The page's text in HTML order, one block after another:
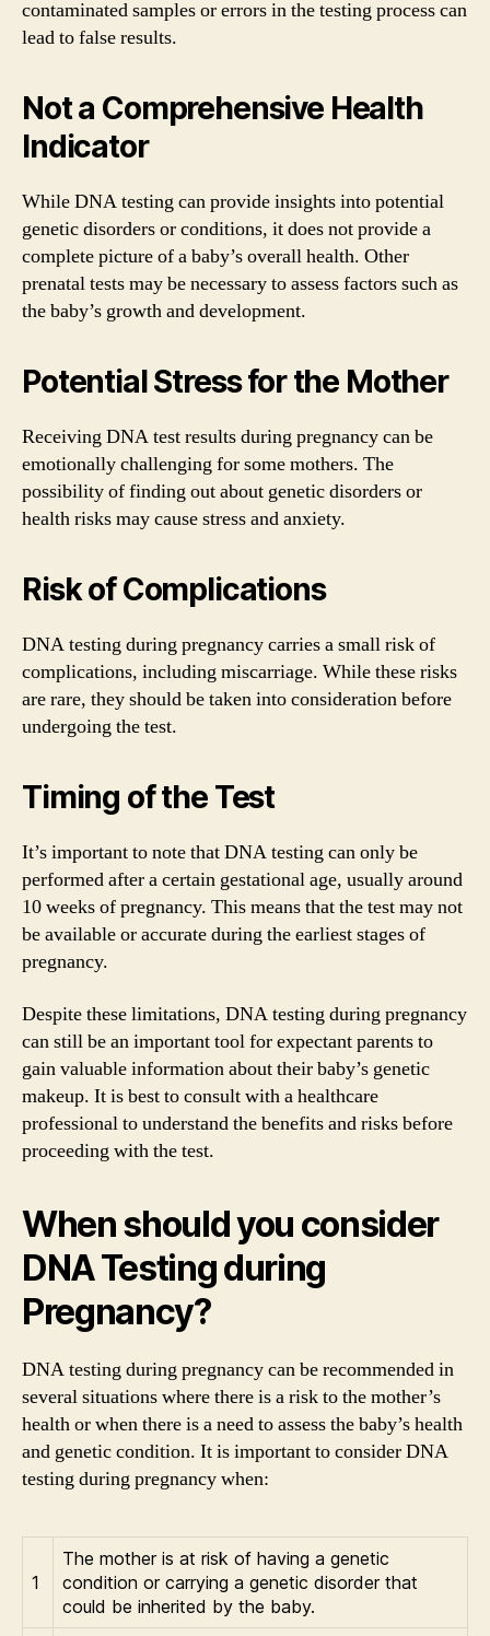
contaminated samples or errors in the testing process can
lead to false results.
Not a Comprehensive Health
Indicator
While DNA testing can provide insights into potential
genetic disorders or conditions, it does not provide a
complete picture of a baby’s overall health. Other
prenatal tests may be necessary to assess factors such as
the baby’s growth and development.
Potential Stress for the Mother
Receiving DNA test results during pregnancy can be
emotionally challenging for some mothers. The
possibility of finding out about genetic disorders or
health risks may cause stress and anxiety.
Risk of Complications
DNA testing during pregnancy carries a small risk of
complications, including miscarriage. While these risks
are rare, they should be taken into consideration before
undergoing the test.
Timing of the Test
It’s important to note that DNA testing can only be
performed after a certain gestational age, usually around
10 weeks of pregnancy. This means that the test may not
be available or accurate during the earliest stages of
pregnancy.
Despite these limitations, DNA testing during pregnancy
can still be an important tool for expectant parents to
gain valuable information about their baby’s genetic
makeup. It is best to consult with a healthcare
professional to understand the benefits and risks before
proceeding with the test.
When should you consider
DNA Testing during
Pregnancy?
DNA testing during pregnancy can be recommended in
several situations where there is a risk to the mother’s
health or when there is a need to assess the baby’s health
and genetic condition. It is important to consider DNA
testing during pregnancy when:
1
The mother is at risk of having a genetic
condition or carrying a genetic disorder that
could be inherited by the baby.